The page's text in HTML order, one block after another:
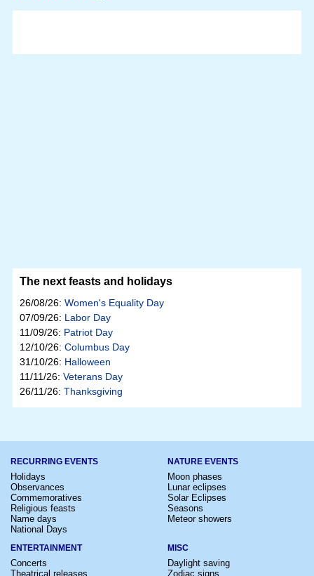
The next feasts and holidays
26/08/26: Women's Equality Day
07/09/26: Labor Day
11/09/26: Patriot Day
12/10/26: Columbus Day
31/10/26: Halloween
11/11/26: Veterans Day
26/11/26: Thanksgiving
RECURRING EVENTS
Holidays
Observances
Commemoratives
Religious feasts
Name days
National Days
NATURE EVENTS
Moon phases
Lunar eclipses
Solar Eclipses
Seasons
Meteor showers
ENTERTAINMENT
Concerts
Theatrical releases
MISC
Daylight saving
Zodiac signs